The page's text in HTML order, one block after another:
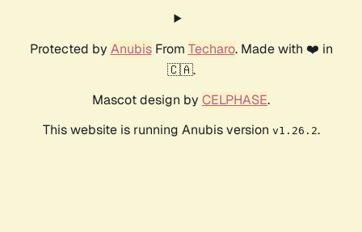
Protected by AnubisFrom Techaro. Made with ❤️ in
🇨🇦.
Mascot design by CELPHASE.
This website is running Anubis version v1.26.2.